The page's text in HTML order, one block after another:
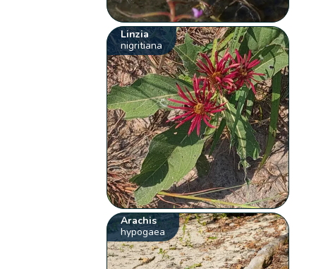
Linzia
nigritiana
Arachis
hypogaea